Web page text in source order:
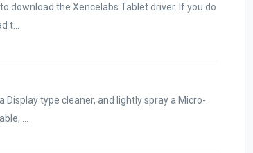
download the Xencelabs Tablet driver. If you do
t...
type cleaner, and lightly spray a Micro-
...